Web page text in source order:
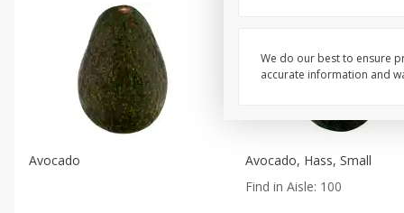
Avocado
Avocado, Hass, Small
Find in Aisle: 100
We do our best to ensure
accurate information and